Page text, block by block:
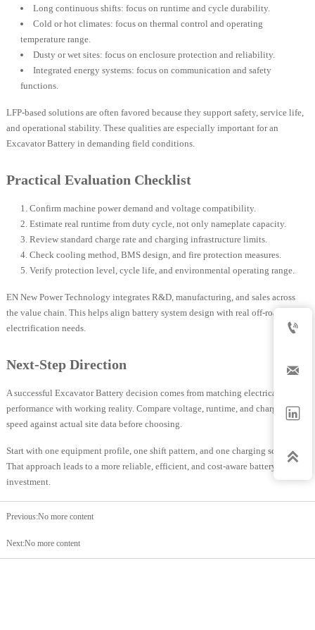
Long continuous shifts: focus on runtime and cycle durability.
Cold or hot climates: focus on thermal control and operating
temperature range.
Dusty or wet sites: focus on enclosure protection and reliability.
Integrated energy systems: focus on communication and safety
functions.
LFP-based solutions are often favored because they support safety, service life,
and operational stability. These qualities are especially important for an
Excavator Battery in demanding field conditions.
Practical Evaluation Checklist
Confirm machine power demand and voltage compatibility.
Estimate real runtime from duty cycle, not only nameplate capacity.
Review standard charge rate and charging infrastructure limits.
Check cooling method, BMS design, and fire protection measures.
Verify protection level, cycle life, and environmental operating range.
EN New Power Technology integrates R&D, manufacturing, and sales across
the value chain. This helps align battery system design with real off-road
electrification needs.
Next-Step Direction
A successful Excavator Battery decision comes from matching electrical
performance with working reality. Compare voltage, runtime, and charging
speed against actual site data before choosing.
Start with one equipment profile, one shift pattern, and one charging scenario.
That approach leads to a more reliable, efficient, and cost-aware battery
investment.
Previous:No more content
Next:No more content



